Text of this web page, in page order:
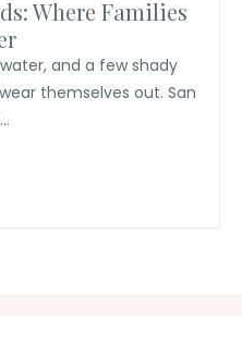
Where Families
and a few shady
themselves out. San